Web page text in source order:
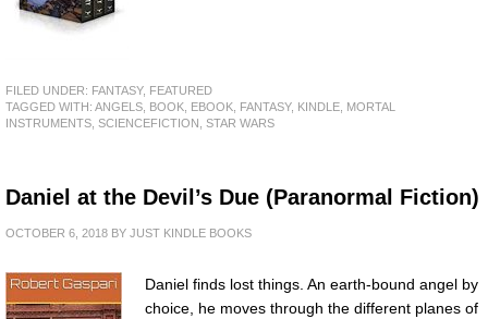
FILED UNDER: FANTASY, FEATURED
TAGGED WITH: ANGELS BOOK EBOOK FANTASY, KINDLE
MORTAL
INSTRUMENTS SCIENCEFICTION STAR WARS
Daniel at the Devil’s Due (Paranormal Fiction)
OCTOBER 6, 2018 BY JUST KINDLE BOOKS
Daniel finds lost things. An earth-bound angel by
choice, he moves through the different planes of